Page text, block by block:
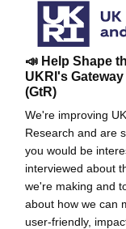
📣 Help Shape
UKRI's
(GtR)
We're improving
Research and are
you would be
interviewed about
we're making and
about how we can
user-friendly,